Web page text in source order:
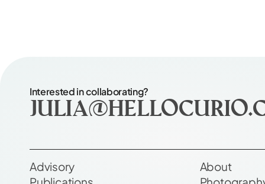
Interested in collaborating?
Advisory
About